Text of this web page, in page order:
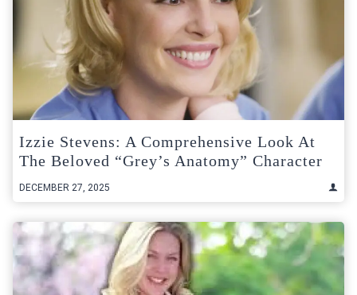
Izzie Stevens: A Comprehensive Look At
The Beloved “Grey’s Anatomy” Character
DECEMBER 27, 2025